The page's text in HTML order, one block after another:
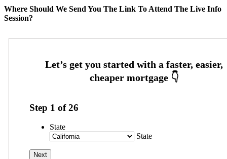
Where Should We Send You The Link To Attend The Live Info
Session?
Step 1 of26
State
State